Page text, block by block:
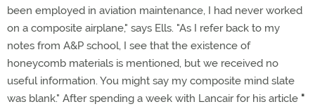
been employed in aviation maintenance, I had never worked
on a composite airplane," says Ells. "As I refer back to my
notes from A&P school, I see that the existence of
honeycomb materials is mentioned, but we received no
useful information. You might say my composite mind slate
was blank." After spending a week with Lancair for his article "